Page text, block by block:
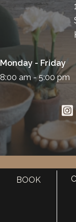
Monday - Friday
8:00 am - 5:00 pm
BOOK